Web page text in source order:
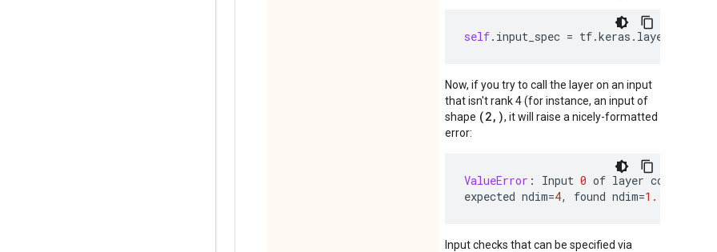
self. input_spec = tf.keras . layers
Now, if you try to call the layer on an input
that isn't rank 4 (for instance, an input of
shape (2,), it will raise a nicely-formatted
error:
ValueError : Input 0 of layer conv2d
expected ndim=4, found ndim=1.
Input checks that can be specified via